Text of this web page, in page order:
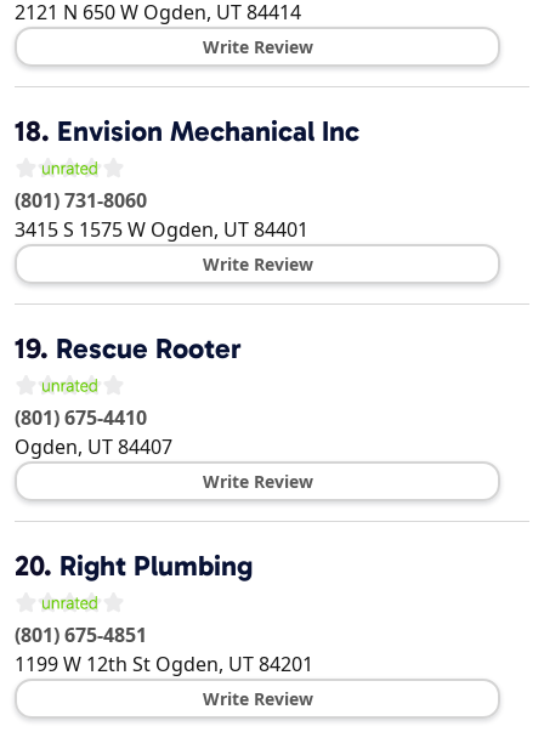
2121 N 650 W Ogden, UT84414
Write Review
18. Envision Mechanical Inc
(801) 731-8060
3415 S 1575 W Ogden, UT84401
Write Review
19. Rescue Rooter
(801) 675-4410
Ogden, UT84407
Write Review
20. Right Plumbing
(801) 675-4851
1199 W 12th St Ogden, UT84201
Write Review